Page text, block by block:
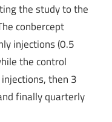
the study to the
conbercept
injections (0.5
the control
then 3
finally quarterly